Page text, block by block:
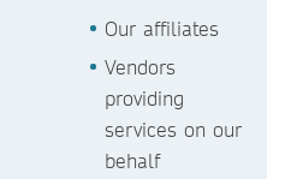
Our affiliates
Vendors
providing
services on our
behalf